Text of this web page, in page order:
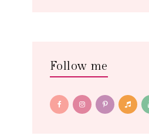
Follow me